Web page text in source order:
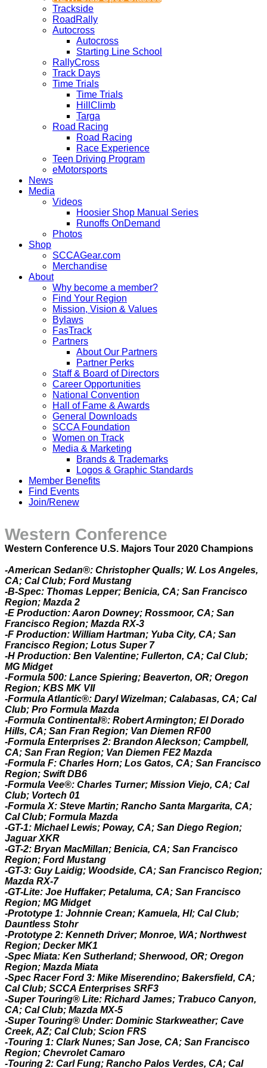
Trackside
RoadRally
Autocross
Autocross
Starting Line School
RallyCross
Track Days
Time Trials
Time Trials
HillClimb
Targa
Road Racing
Road Racing
Race Experience
Teen Driving Program
eMotorsports
News
Media
Videos
Hoosier Shop Manual Series
Runoffs OnDemand
Photos
Shop
SCCAGear.com
Merchandise
About
Why become a member?
Find Your Region
Mission, Vision & Values
Bylaws
FasTrack
Partners
About Our Partners
Partner Perks
Staff & Board of Directors
Career Opportunities
National Convention
Hall of Fame & Awards
General Downloads
SCCA Foundation
Women on Track
Media & Marketing
Brands & Trademarks
Logos & Graphic Standards
Member Benefits
Find Events
Join/Renew
Western Conference
Western Conference U.S. Majors Tour 2020 Champions
-American Sedan®: Christopher Qualls; W. Los Angeles,
CA; Cal Club; Ford Mustang
-B-Spec: Thomas Lepper; Benicia, CA; San Francisco
Region; Mazda 2
-E Production: Aaron Downey; Rossmoor, CA; San
Francisco Region; Mazda RX-3
-F Production: William Hartman; Yuba City, CA; San
Francisco Region; Lotus Super 7
-H Production: Ben Valentine; Fullerton, CA; Cal Club;
MG Midget
-Formula 500: Lance Spiering; Beaverton, OR; Oregon
Region; KBS MK VII
-Formula Atlantic®: Daryl Wizelman; Calabasas, CA; Cal
Club; Pro Formula Mazda
-Formula Continental®: Robert Armington; El Dorado
Hills, CA; San Fran Region; Van Diemen RF00
-Formula Enterprises 2: Brandon Aleckson; Campbell,
CA; San Fran Region; Van Diemen FE2 Mazda
-Formula F: Charles Horn; Los Gatos, CA; San Francisco
Region; Swift DB6
-Formula Vee®: Charles Turner; Mission Viejo, CA; Cal
Club; Vortech 01
-Formula X: Steve Martin; Rancho Santa Margarita, CA;
Cal Club; Formula Mazda
-GT-1: Michael Lewis; Poway, CA; San Diego Region;
Jaguar XKR
-GT-2: Bryan MacMillan; Benicia, CA; San Francisco
Region; Ford Mustang
-GT-3: Guy Laidig; Woodside, CA; San Francisco Region;
Mazda RX-7
-GT-Lite: Joe Huffaker; Petaluma, CA; San Francisco
Region; MG Midget
-Prototype 1: Johnnie Crean; Kamuela, HI; Cal Club;
Dauntless Stohr
-Prototype 2: Kenneth Driver; Monroe, WA; Northwest
Region; Decker MK1
-Spec Miata: Ken Sutherland; Sherwood, OR; Oregon
Region; Mazda Miata
-Spec Racer Ford 3: Mike Miserendino; Bakersfield, CA;
Cal Club; SCCA Enterprises SRF3
-Super Touring® Lite: Richard James; Trabuco Canyon,
CA; Cal Club; Mazda MX-5
-Super Touring® Under: Dominic Starkweather; Cave
Creek, AZ; Cal Club; Scion FRS
-Touring 1: Clark Nunes; San Jose, CA; San Francisco
Region; Chevrolet Camaro
-Touring 2: Carl Fung; Rancho Palos Verdes, CA; Cal